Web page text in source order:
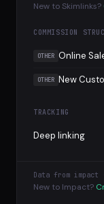
New to Skimlinks?
COMMISSION
OTHER Online
OTHER New
TRACKING
Deep linking
Data from impact
New to Impact?